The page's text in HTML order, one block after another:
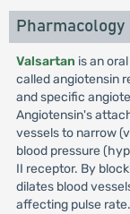
Pharmacology
Valsartan is an
called angiotensin
and specific
Angiotensin's
vessels to narrow
blood pressure
II receptor. By
dilates blood
affecting pulse